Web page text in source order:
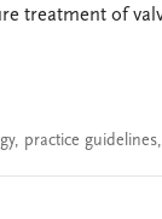
treatment of
, practice guidelines,